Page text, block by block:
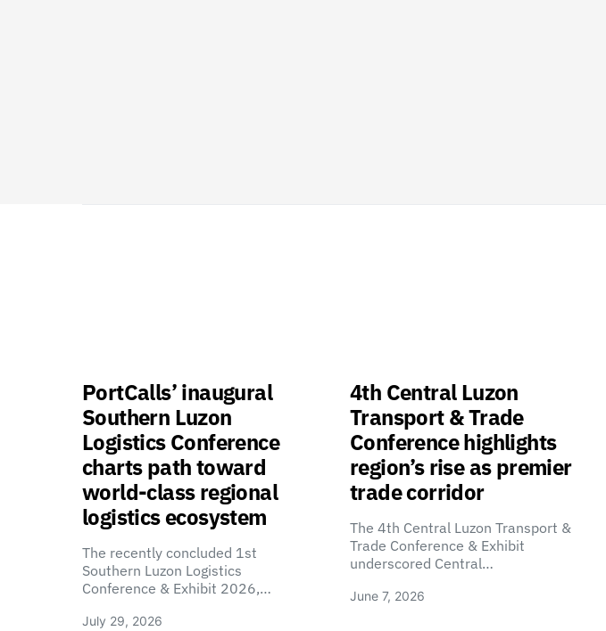
PortCalls’ inaugural
Southern Luzon
Logistics Conference
charts path toward
world-class regional
logistics ecosystem
The recently concluded 1st
Southern Luzon Logistics
Conference & Exhibit 2026,…
July 29, 2026
4th Central Luzon
Transport & Trade
Conference highlights
region’s rise as premier
trade corridor
The 4th Central Luzon Transport &
Trade Conference & Exhibit
underscored Central…
June 7, 2026